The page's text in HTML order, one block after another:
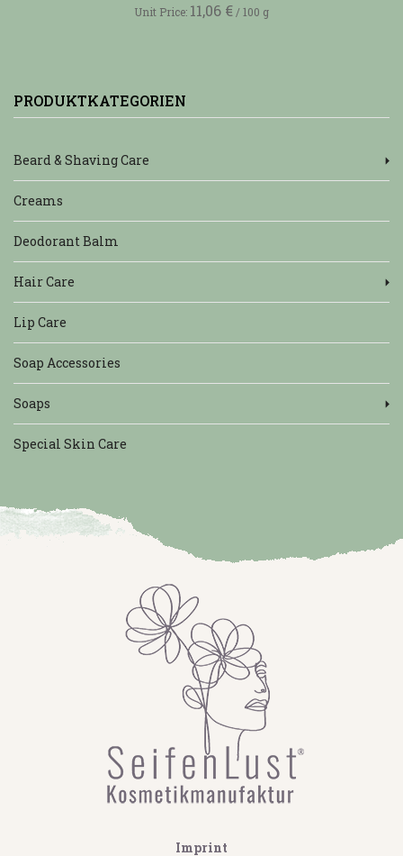
Unit Price: 11,06 €/100 g
PRODUKTKATEGORIEN
Beard & Shaving Care
Creams
Deodorant Balm
Hair Care
Lip Care
Soap Accessories
Soaps
Special Skin Care
Imprint